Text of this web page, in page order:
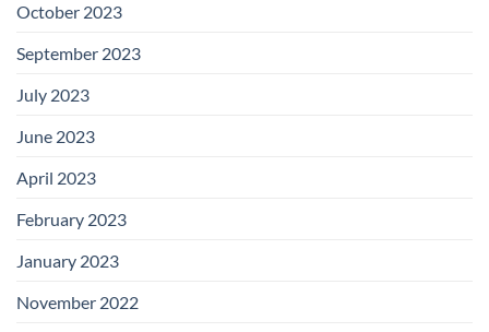
October 2023
September 2023
July 2023
June 2023
April 2023
February 2023
January 2023
November 2022